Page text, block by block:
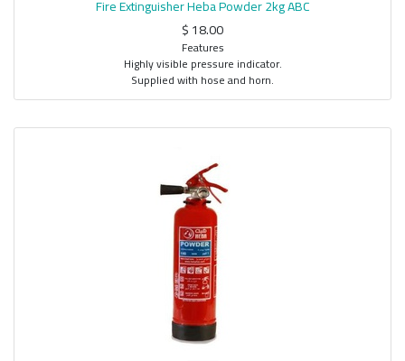
Fire Extinguisher Heba Powder 2kg ABC
$18.00
Features
Highly visible pressure indicator.
Supplied with hose and horn.
Durable textile fibers re-in forced fire hose.
Supplied complete with wall mounted brackets.
agent.
Suitable for Type A, B and C fire classes.
Easy to use, simple to maintain, and refillable.
Supplied complete with safety valve.
Description
Heba Portable ABC Dry Chemical Stored Powder Fire Extinguishers are the
right choice for all fire situations found in commercial and industrial
applications. All models are constructed from cold rolled steel (CRS) that
is fabricated by automatic metal inert gas (MIG) welding process. The
body is thoroughly shoot blasted and pretreated with five stages zinc
phosphate to improve corrosion resistance and paint adhesion. Each